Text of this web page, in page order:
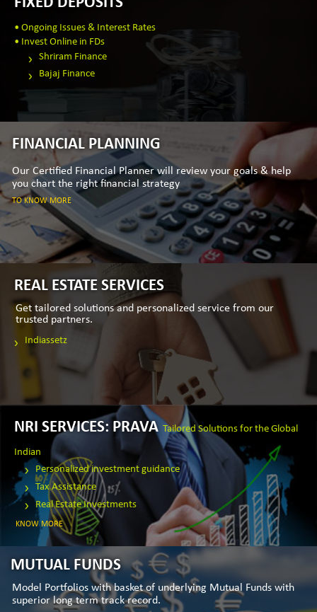
• Ongoing Issues & Interest Rates
• Invest Online in FDs
Shriram Finance
Bajaj Finance
FINANCIAL PLANNING
Our Certified Financial Planner will review your goals & help
you chart the right financial strategy
TO KNOW MORE
REAL ESTATE SERVICES
Get tailored solutions and personalized service from our
trusted partners.
Indiassetz
NRI SERVICES: PRAVA Tailored Solutions for the Global
Indian
Personalized investment guidance
Tax Assistance
Real Estate Investments
KNOW MORE
MUTUAL FUNDS
Model Portfolios with basket of underlying Mutual Funds with
superior long term track record.